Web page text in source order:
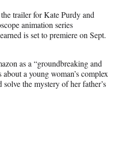
trailer for Kate Purdy and
animation series
is set to premiere on Sept.
as a “groundbreaking and
a young woman’s complex
the mystery of her father’s